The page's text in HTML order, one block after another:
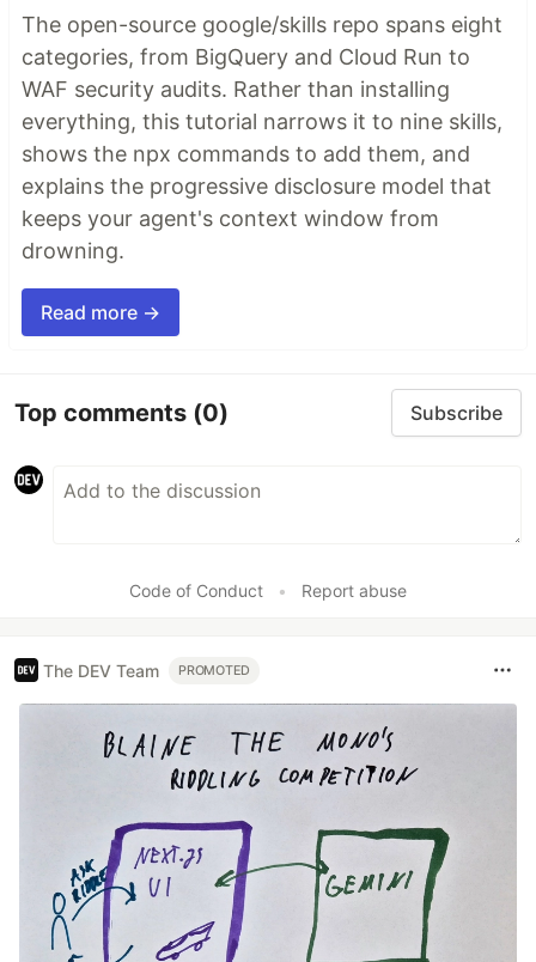
The open-source google/skills repo spans eight
categories, from BigQuery and Cloud Run to
WAF security audits. Rather than installing
everything, this tutorial narrows it to nine skills,
shows the npx commands to add them, and
explains the progressive disclosure model that
keeps your agent's context window from
drowning.
Read more →
Top comments (0) Subscribe
Code of Conduct • Report abuse
The DEV Team PROMOTED